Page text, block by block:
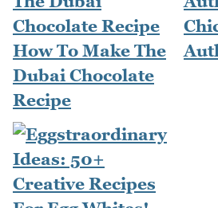
How To Make The
Dubai Chocolate
Recipe